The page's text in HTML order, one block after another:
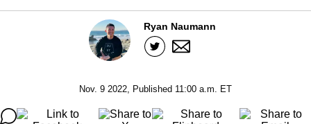
Ryan Naumann
Nov. 9 2022, Published 11:00 a.m. ET